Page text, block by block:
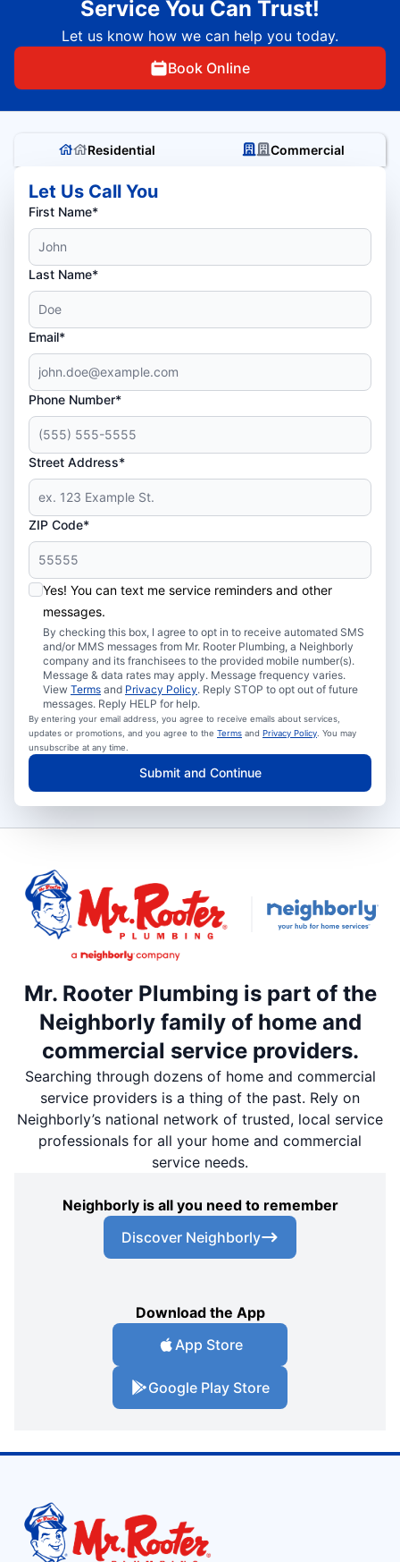
Service You Can Trust!
Let us know how we can help you today.
Book Online
Residential Commercial
Let Us Call You
First Name*
Last Name*
Email*
Phone Number*
Street Address*
ZIP Code*
Yes! You can text me service reminders and other
messages.
By checking this box, I agree to opt in to receive automated SMS
and/or MMS messages from Mr. Rooter Plumbing, a Neighborly
company and its franchisees to the provided mobile number(s).
Message & data rates may apply. Message frequency varies.
View Terms and Privacy Policy. Reply STOP to opt out of future
messages. Reply HELP for help.
By entering your email address, you agree to receive emails about services,
updates or promotions, and you agree to the Terms and Privacy Policy . You may
unsubscribe at any time.
Submit and Continue
Mr. Rooter Plumbing is part of the
Neighborly family of home and
commercial service providers.
Searching through dozens of home and commercial
service providers is a thing of the past. Rely on
Neighborly’s national network of trusted, local service
professionals for all your home and commercial
service needs.
Neighborly is all you need to remember
Discover Neighborly
Download the App
App Store
Google Play Store